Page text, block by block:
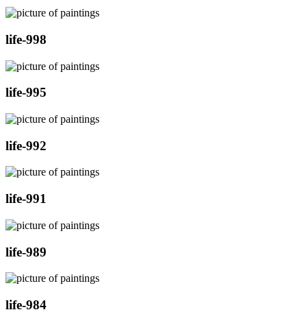
life-998
life-995
life-992
life-991
life-989
life-984